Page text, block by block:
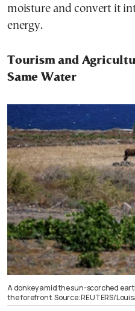
moisture and convert it
energy.
Tourism and
Same Water
A donkey amid the sun-scorched
the forefront. Source: REUTERS/